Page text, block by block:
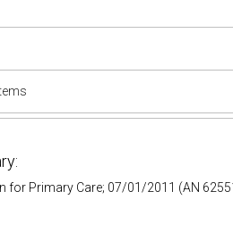
for Primary Care; 07/01/2011 (AN